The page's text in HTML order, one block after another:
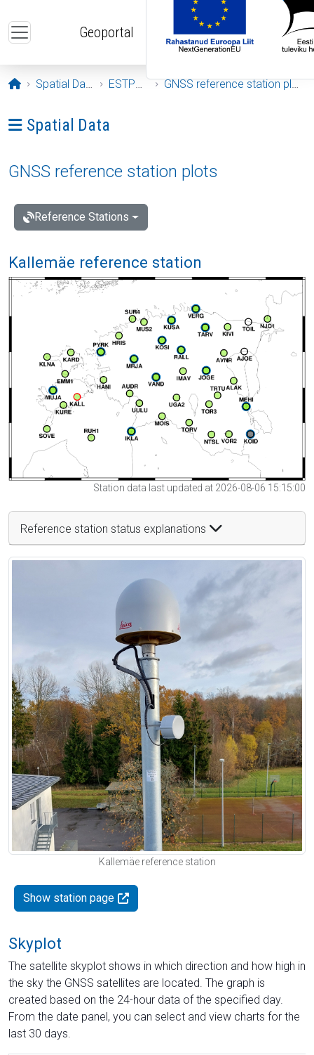
Geoportal
Opening page
Spatial Data ESTPOS GNSS reference station plots
Ava menüü: Spatial Data
Spatial Data
GNSS reference station plots
Reference Stations
Kallemäe reference station
Station data last updated at 2026-08-06 15:15:00
Reference station status explanations
Kallemäe reference station
Show station page
Skyplot
The satellite skyplot shows in which direction and how high in
the sky the GNSS satellites are located. The graph is
created based on the 24-hour data of the specified day.
From the date panel, you can select and view charts for the
last 30 days.